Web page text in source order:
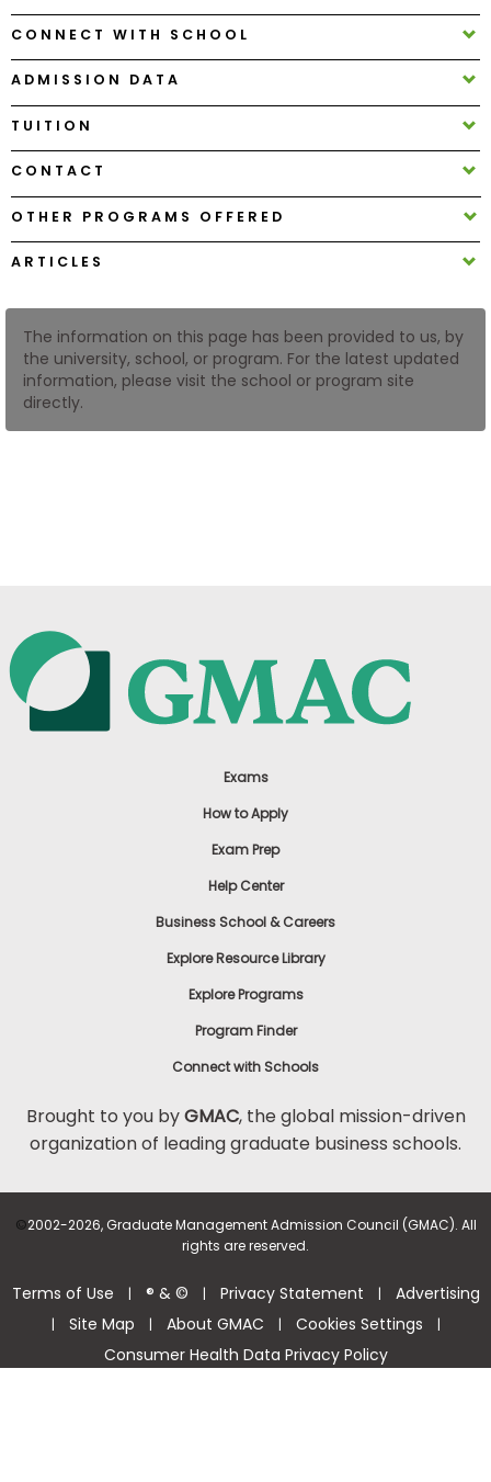
How
to
Apply
Center
Create
Account
Log
In
CONNECT WITH SCHOOL
ADMISSION DATA
TUITION
CONTACT
OTHER PROGRAMS OFFERED
ARTICLES
The information on this page has been provided to us, by
the university, school, or program. For the latest updated
information, please visit the school or program site
directly.
Exams
How to Apply
Exam Prep
Help Center
Business School & Careers
Explore Resource Library
Explore Programs
Program Finder
Connect with Schools
Brought to you byGMAC, the global mission-driven
organization of leading graduate business schools.
©2002-2026, Graduate Management Admission Council (GMAC). All
rights are reserved.
Terms of Use | ® & © | Privacy Statement | Advertising
| Site Map | About GMAC | Cookies Settings |
Consumer Health Data Privacy Policy